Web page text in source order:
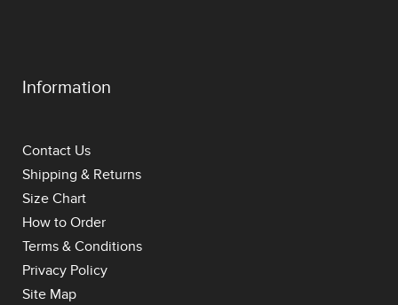
Information
Contact Us
Shipping & Returns
Size Chart
How to Order
Terms & Conditions
Privacy Policy
Site Map